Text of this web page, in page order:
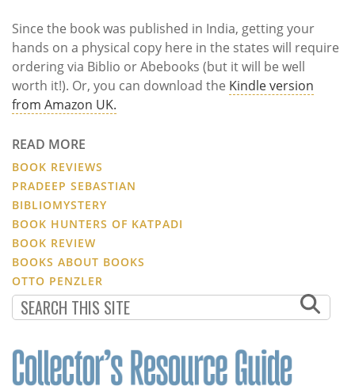
Since the book was published in India, getting your
hands on a physical copy here in the states will require
ordering via Biblio or Abebooks (but it will be well
worth it!). Or, you can download the Kindle version
from Amazon UK.
READ MORE
BOOK REVIEWS
PRADEEP SEBASTIAN
BIBLIOMYSTERY
BOOK HUNTERS OF KATPADI
BOOK REVIEW
BOOKS ABOUT BOOKS
OTTO PENZLER